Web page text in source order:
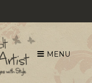
MENU